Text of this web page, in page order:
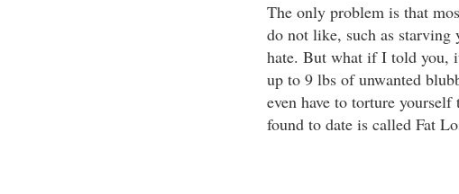
The only problem is that
do not like, such as starving
hate. But what if I told you,
up to 9 lbs of unwanted
even have to torture
found to date is called Fat